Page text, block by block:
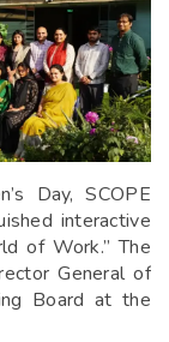
Day, SCOPE
interactive
of Work.” The
General of
Board at the